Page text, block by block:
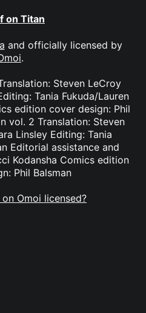
on Titan
and officially licensed by
.
Steven LeCroy
Tania Fukuda/Lauren
edition cover design: Phil
vol. 2 Translation: Steven
Linsley Editing: Tania
Editorial assistance and
Kodansha Comics edition
Phil Balsman
Omoi licensed?